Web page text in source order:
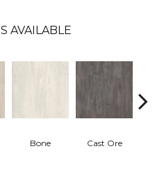
AVAILABLE
Bone Cast Ore